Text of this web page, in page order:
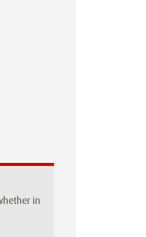
in